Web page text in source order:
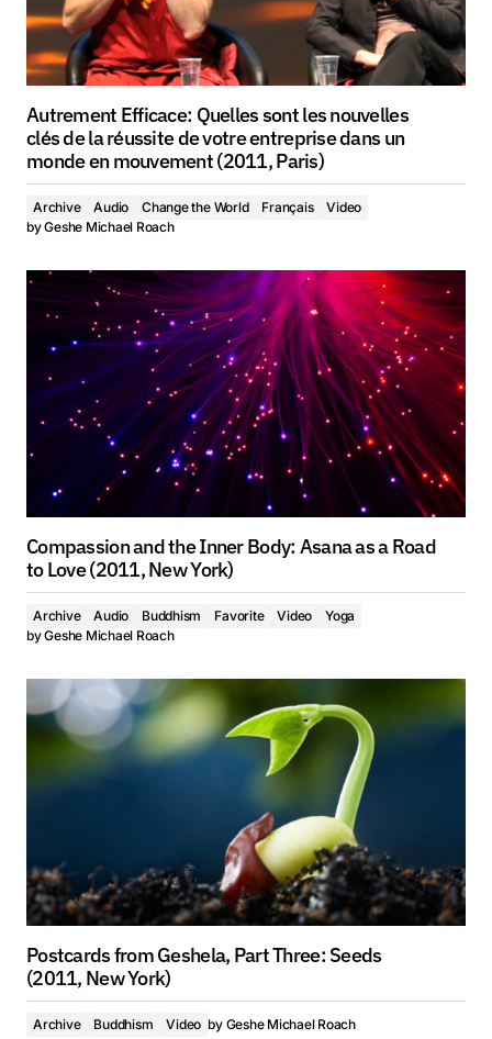
Autrement Efficace: Quelles sont les nouvelles
clés de la réussite de votre entreprise dans un
monde en mouvement (2011, Paris)
Archive Audio Change the World Français
Video
byGeshe Michael Roach
Compassion and the Inner Body: Asana as a Road
to Love (2011, New York)
Archive Audio Buddhism Favorite Video
Yoga
byGeshe Michael Roach
Postcards from Geshela, Part Three: Seeds
(2011, New York)
Archive Buddhism Video by Geshe Michael Roach